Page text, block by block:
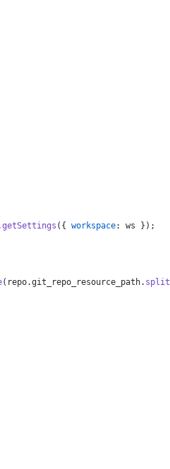
getSettings ({ workspace: ws });
(repo.git_repo_resource_path. split